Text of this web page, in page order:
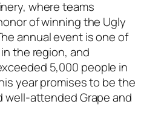
where teams
of winning the Ugly
annual event is one of
the region, and
5,000 people in
year promises to be the
well-attended Grape and